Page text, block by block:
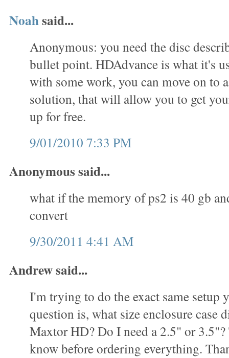
Noahsaid...
Anonymous: you need the disc
bullet point. HDAdvance is what it's
with some work, you can move on to
solution, that will allow you to get
up for free.
9/01/2010 7:33 PM
Anonymous said...
what if the memory of ps2 is 40 gb
convert
9/30/2011 4:41 AM
Andrew said...
I'm trying to do the exact same setup
question is, what size enclosure case
Maxtor HD? Do I need a 2.5" or
know before ordering everything.